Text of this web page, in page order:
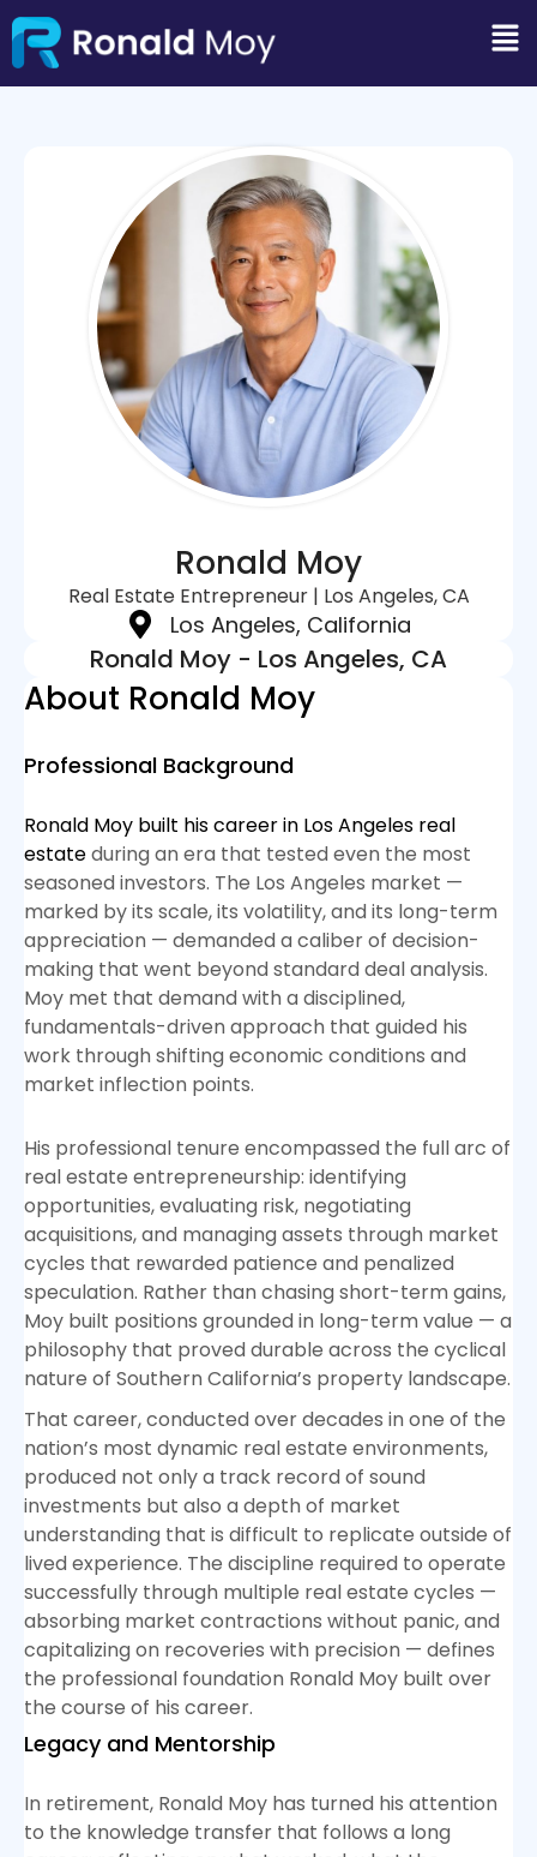
Ronald Moy
Real Estate Entrepreneur | Los Angeles, CA
Los Angeles, California
Ronald Moy - Los Angeles, CA
About Ronald Moy
Professional Background
Ronald Moy built his career in Los Angeles real
estateduring an era that tested even the most
seasoned investors. The Los Angeles market —
marked by its scale, its volatility, and its long-term
appreciation — demanded a caliber of decision-
making that went beyond standard deal analysis.
Moy met that demand with a disciplined,
fundamentals-driven approach that guided his
work through shifting economic conditions and
market inflection points.
His professional tenure encompassed the full arc of
real estate entrepreneurship: identifying
opportunities, evaluating risk, negotiating
acquisitions, and managing assets through market
cycles that rewarded patience and penalized
speculation. Rather than chasing short-term gains,
Moy built positions grounded in long-term value — a
philosophy that proved durable across the cyclical
nature of Southern California’s property landscape.
That career, conducted over decades in one of the
nation’s most dynamic real estate environments,
produced not only a track record of sound
investments but also a depth of market
understanding that is difficult to replicate outside of
lived experience. The discipline required to operate
successfully through multiple real estate cycles —
absorbing market contractions without panic, and
capitalizing on recoveries with precision — defines
the professional foundation Ronald Moy built over
the course of his career.
Legacy and Mentorship
In retirement, Ronald Moy has turned his attention
to the knowledge transfer that follows a long